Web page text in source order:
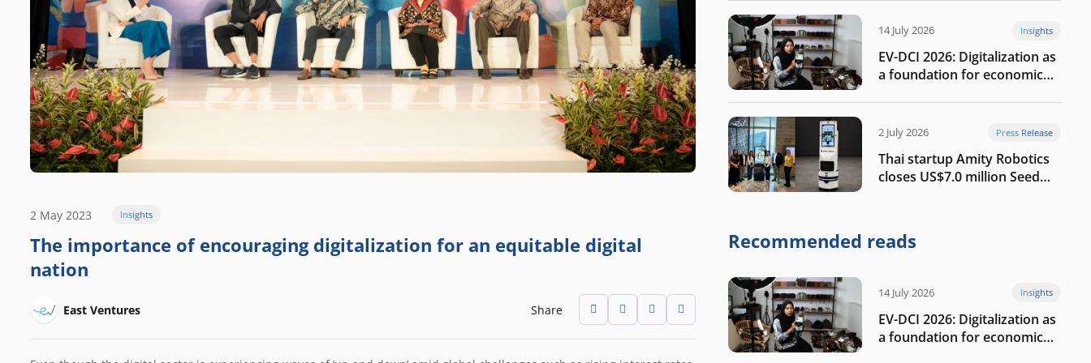
2 May 2023 Insights
The importance of encouraging digitalization for an equitable digital
nation
East Ventures Share
14 July 2026 Insights
EV-DCI 2026: Digitalization as
a foundation for economic
2 July 2026 Press Release
Thai startup Amity Robotics
closes US$7.0 million Seed
company
Recommended reads
14 July 2026 Insights
EV-DCI 2026: Digitalization as
a foundation for economic